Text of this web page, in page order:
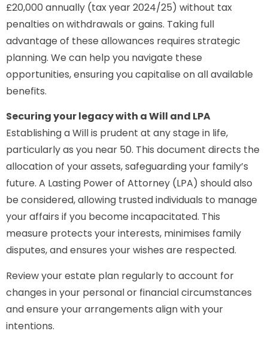
£20,000 annually (tax year 2024/25) without tax
penalties on withdrawals or gains. Taking full
advantage of these allowances requires strategic
planning. We can help you navigate these
opportunities, ensuring you capitalise on all available
benefits.
Securing your legacy with a Will and LPA
Establishing a Will is prudent at any stage in life,
particularly as you near 50. This document directs the
allocation of your assets, safeguarding your family’s
future. A Lasting Power of Attorney (LPA) should also
be considered, allowing trusted individuals to manage
your affairs if you become incapacitated. This
measure protects your interests, minimises family
disputes, and ensures your wishes are respected.
Review your estate plan regularly to account for
changes in your personal or financial circumstances
and ensure your arrangements align with your
intentions.